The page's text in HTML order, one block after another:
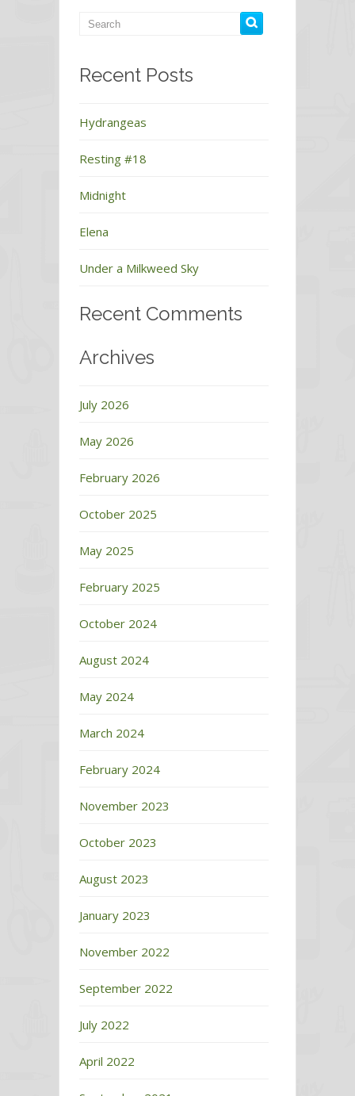
Recent Posts
Hydrangeas
Resting #18
Midnight
Elena
Under a Milkweed Sky
Recent Comments
Archives
July 2026
May 2026
February 2026
October 2025
May 2025
February 2025
October 2024
August 2024
May 2024
March 2024
February 2024
November 2023
October 2023
August 2023
January 2023
November 2022
September 2022
July 2022
April 2022